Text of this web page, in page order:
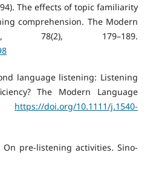
The effects of topic familiarity
comprehension. The Modern
78(2), 179–189.
language listening: Listening
The Modern Language
https://doi.org/10.1111/j.1540-
On pre-listening activities. Sino-